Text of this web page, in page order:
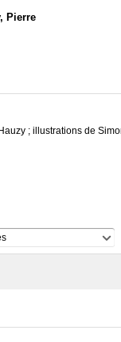
Pierre
; illustrations de